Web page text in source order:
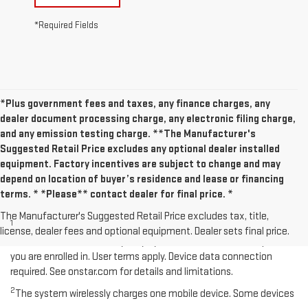
*Required Fields
*Plus government fees and taxes, any finance charges, any
dealer document processing charge, any electronic filing charge,
and any emission testing charge. **The Manufacturer's
Suggested Retail Price excludes any optional dealer installed
equipment. Factory incentives are subject to change and may
depend on location of buyer’s residence and lease or financing
terms. * *Please** contact dealer for final price. *
The Manufacturer's Suggested Retail Price excludes tax, title,
license, dealer fees and optional equipment. Dealer sets final price.
1Available on select Apple and Android devices. Service availability,
you are enrolled in. User terms apply. Device data connection
required. See onstar.com for details and limitations.
2The system wirelessly charges one mobile device. Some devices